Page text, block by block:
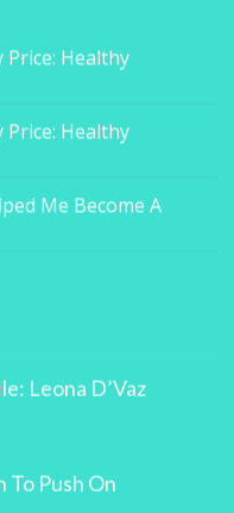
Price: Healthy
Price: Healthy
Me Become A
Leona D’Vaz
To Push On